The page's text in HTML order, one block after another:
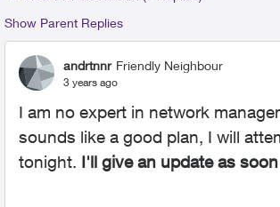
Show Parent Replies
andrtnnr Friendly Neighbour
3 years ago
I am no expert in network
sounds like a good plan, I will
tonight. I'll give an update as